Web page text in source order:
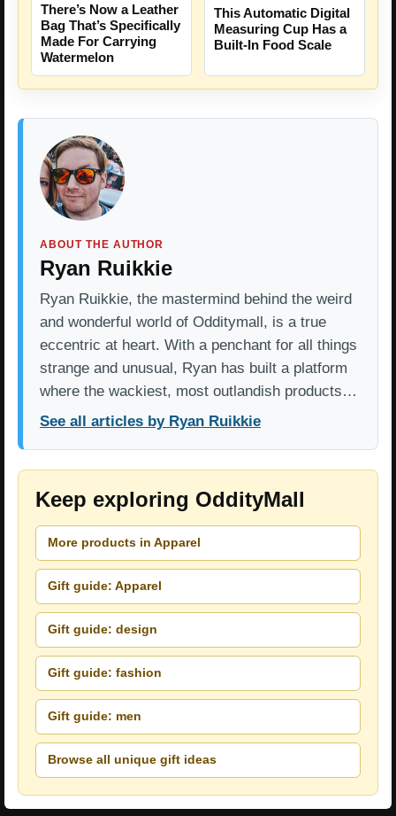
There’s Now a Leather
Bag That’s Specifically
Made For Carrying
Watermelon
This Automatic Digital
Measuring Cup Has a
Built-In Food Scale
ABOUT THE AUTHOR
Ryan Ruikkie
Ryan Ruikkie, the mastermind behind the weird
and wonderful world of Odditymall, is a true
eccentric at heart. With a penchant for all things
strange and unusual, Ryan has built a platform
where the wackiest, most outlandish products…
See all articles by Ryan Ruikkie
Keep exploring OddityMall
More products in Apparel
Gift guide: Apparel
Gift guide: design
Gift guide: fashion
Gift guide: men
Browse all unique gift ideas